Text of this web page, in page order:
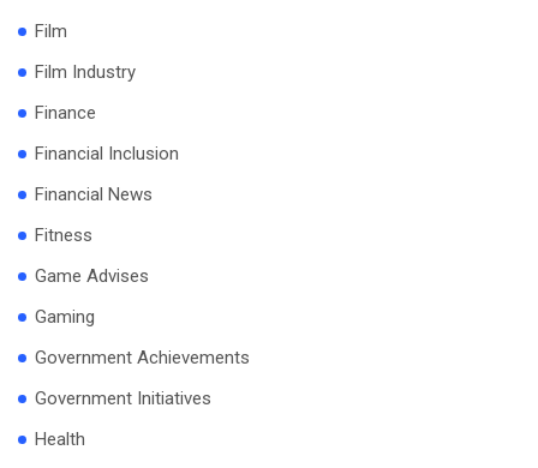
Film
Film Industry
Finance
Financial Inclusion
Financial News
Fitness
Game Advises
Gaming
Government Achievements
Government Initiatives
Health